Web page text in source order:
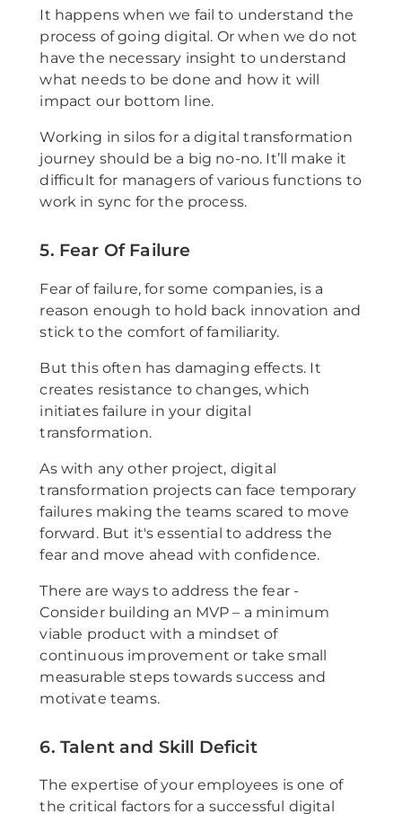
It happens when we fail to understand the
process of going digital. Or when we do not
have the necessary insight to understand
what needs to be done and how it will
impact our bottom line.
Working in silos for a digital transformation
journey should be a big no-no. It’ll make it
difficult for managers of various functions to
work in sync for the process.
5. Fear Of Failure
Fear of failure, for some companies, is a
reason enough to hold back innovation and
stick to the comfort of familiarity.
But this often has damaging effects. It
creates resistance to changes, which
initiates failure in your digital
transformation.
As with any other project, digital
transformation projects can face temporary
failures making the teams scared to move
forward. But it's essential to address the
fear and move ahead with confidence.
There are ways to address the fear -
Consider building an MVP – a minimum
viable product with a mindset of
continuous improvement or take small
measurable steps towards success and
motivate teams.
6. Talent and Skill Deficit
The expertise of your employees is one of
the critical factors for a successful digital